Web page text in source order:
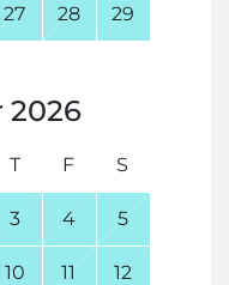
27 28 29
2026
T F S
3 4 5
10 11 12